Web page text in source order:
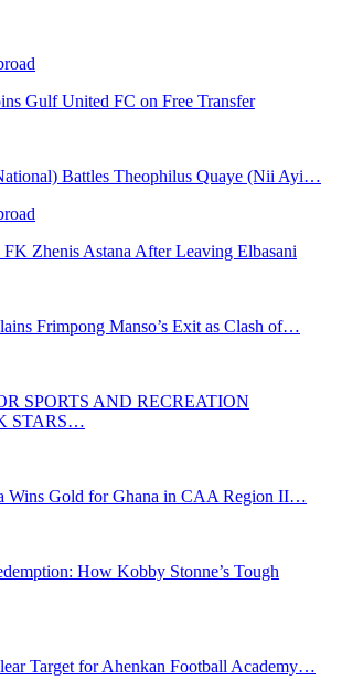
Gulf United FC on Free Transfer
Battles Theophilus Quaye (Nii Ayi…
FK Zhenis Astana After Leaving Elbasani
Frimpong Manso’s Exit as Clash of…
SPORTS AND RECREATION
STARS…
Wins Gold for Ghana in CAA Region II…
How Kobby Stonne’s Tough
Target for Ahenkan Football Academy…